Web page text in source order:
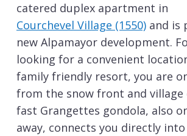
catered duplex apartment in
Courchevel Village (1550) and is
new Alpamayor development.
looking for a convenient
family friendly resort, you are
from the snow front and village
fast Grangettes gondola, also
away, connects you directly